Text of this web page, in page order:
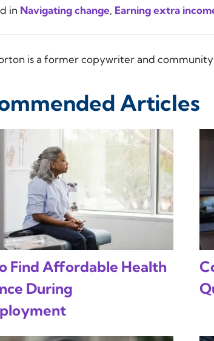
in Navigating change, Earning extra
is a former copywriter and
Articles
Find Affordable Health
During